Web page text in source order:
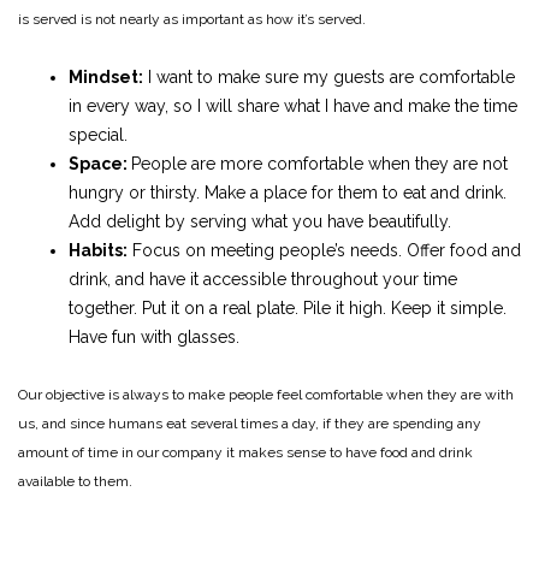
is served is not nearly as important as how it’s served.
Mindset: I want to make sure my guests are comfortable
in every way, so I will share what I have and make the time
special.
Space: People are more comfortable when they are not
hungry or thirsty. Make a place for them to eat and drink.
Add delight by serving what you have beautifully.
Habits: Focus on meeting people’s needs. Offer food and
drink, and have it accessible throughout your time
together. Put it on a real plate. Pile it high. Keep it simple.
Have fun with glasses.
Our objective is always to make people feel comfortable when they are with
us, and since humans eat several times a day, if they are spending any
amount of time in our company it makes sense to have food and drink
available to them.